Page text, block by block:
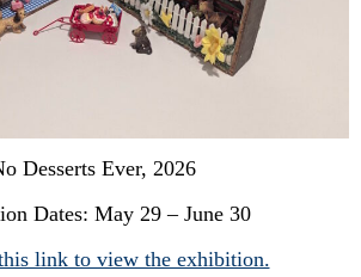
Desserts Ever, 2026
Dates: May 29 – June 30
link to view the exhibition.